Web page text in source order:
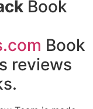
Book
Book
reviews